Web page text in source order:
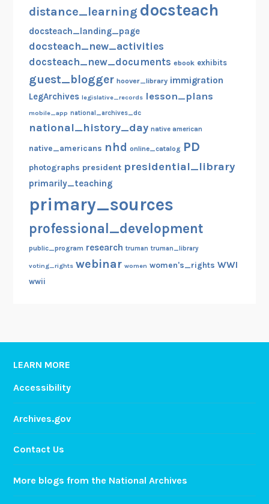
distance_learning docsteach
docsteach_landing_page
docsteach_new_activities
docsteach_new_documents ebook exhibits
guest_blogger hoover_library immigration
LegArchives legislative_records lesson_plans
mobile_app national_archives_dc
national_history_day native american
native_americans nhd online_catalog PD
photographs president presidential_library
primarily_teaching
primary_sources
professional_development
public_program research truman truman_library
voting_rights webinar women women's_rights WWI
wwii
LEARN MORE
Accessibility
Archives.gov
Contact Us
More blogs from the National Archives